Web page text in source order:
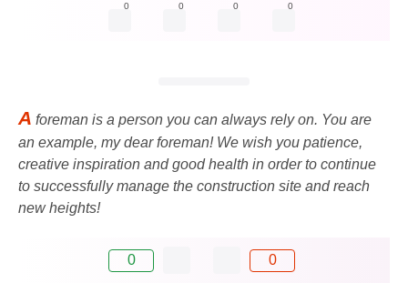
0 0 0 0
A foreman is a person you can always rely on. You are
an example, my dear foreman! We wish you patience,
creative inspiration and good health in order to continue
to successfully manage the construction site and reach
new heights!
0 0